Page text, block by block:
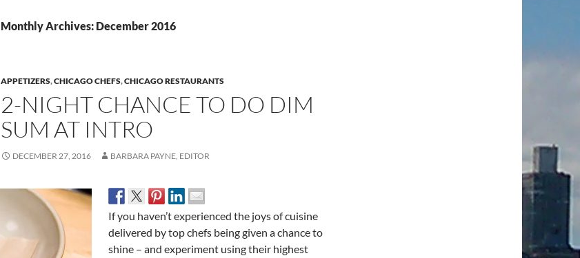
Monthly Archives: December 2016
APPETIZERS,CHICAGO CHEFS,CHICAGO RESTAURANTS
2-NIGHT CHANCE TO DO DIM
SUM AT INTRO
DECEMBER 27, 2016 BARBARA PAYNE, EDITOR
If you haven’t experienced the joys of cuisine
delivered by top chefs being given a chance to
shine – and experiment using their highest